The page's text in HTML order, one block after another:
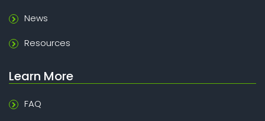
News
Resources
Learn More
FAQ